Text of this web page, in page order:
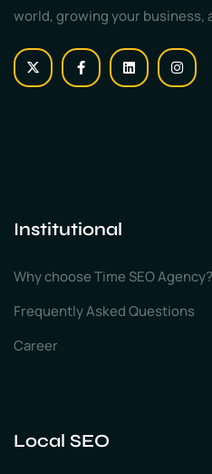
world, growing your business,
Institutional
Why choose Time SEO Agency?
Frequently Asked Questions
Career
Local SEO